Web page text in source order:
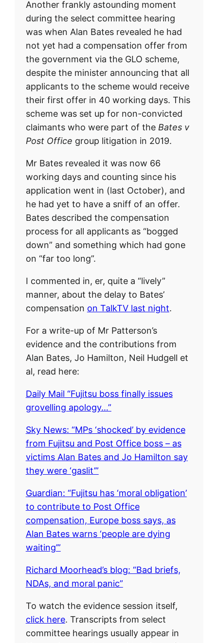
Another frankly astounding moment
during the select committee hearing
was when Alan Bates revealed he had
not yet had a compensation offer from
the government via the GLO scheme,
despite the minister announcing that all
applicants to the scheme would receive
their first offer in 40 working days. This
scheme was set up for non-convicted
claimants who were part of the Bates v
Post Office group litigation in 2019.
Mr Bates revealed it was now 66
working days and counting since his
application went in (last October), and
he had yet to have a sniff of an offer.
Bates described the compensation
process for all applicants as “bogged
down” and something which had gone
on “far too long”.
I commented in, er, quite a “lively”
manner, about the delay to Bates’
compensation on TalkTV last night.
For a write-up of Mr Patterson’s
evidence and the contributions from
Alan Bates, Jo Hamilton, Neil Hudgell et
al, read here:
Daily Mail “Fujitsu boss finally issues
grovelling apology…”
Sky News: “MPs ‘shocked’ by evidence
from Fujitsu and Post Office boss – as
victims Alan Bates and Jo Hamilton say
they were ‘gaslit’”
Guardian: “Fujitsu has ‘moral obligation’
to contribute to Post Office
compensation, Europe boss says, as
Alan Bates warns ‘people are dying
waiting’”
Richard Moorhead’s blog: “Bad briefs,
NDAs, and moral panic”
To watch the evidence session itself,
click here. Transcripts from select
committee hearings usually appear in